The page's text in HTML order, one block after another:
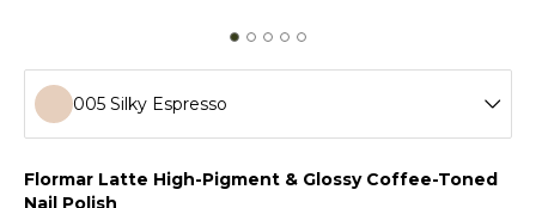
005 Silky Espresso
001 Vanilla Cream
Flormar Latte High-Pigment & Glossy Coffee-Toned
Nail Polish